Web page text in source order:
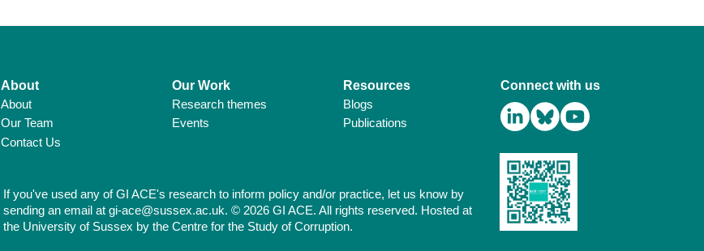
About
About
Our Team
Contact Us
Our Work
Research themes
Events
Resources
Blogs
Publications
Connect with us
If you've used any of GI ACE's research to inform policy and/or practice, let us know by
sending an email at gi-ace@sussex.ac.uk. © 2026 GI ACE. All rights reserved. Hosted at
the University of Sussex by the Centre for the Study of Corruption.